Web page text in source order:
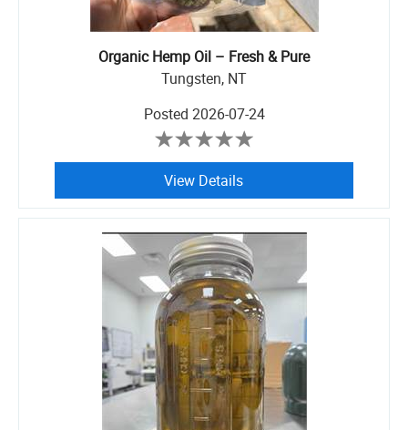
Organic Hemp Oil – Fresh & Pure
Tungsten, NT
Posted 2026-07-24
View Details